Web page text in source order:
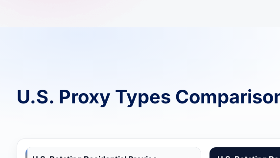
U.S. Proxy Types